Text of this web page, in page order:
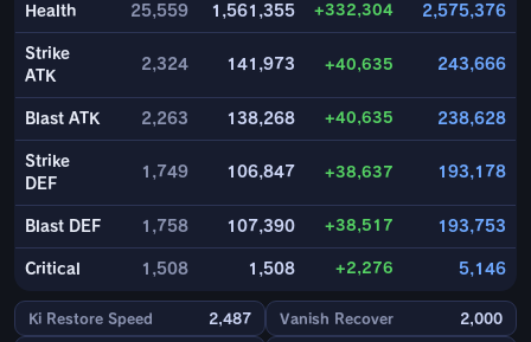
Health 25,559 1,561,355 +332,304 2,575,376
Strike
ATK
2,324 141,973 +40,635 243,666
Blast ATK 2,263 138,268 +40,635 238,628
Strike
DEF
1,749 106,847 +38,637 193,178
Blast DEF 1,758 107,390 +38,517 193,753
Critical 1,508 1,508 +2,276 5,146
Ki Restore Speed 2,487 Vanish Recover 2,000